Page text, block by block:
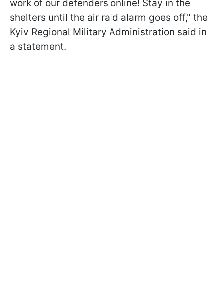
work of our defenders online! Stay in the
shelters until the air raid alarm goes off," the
Kyiv Regional Military Administration said in
a statement.